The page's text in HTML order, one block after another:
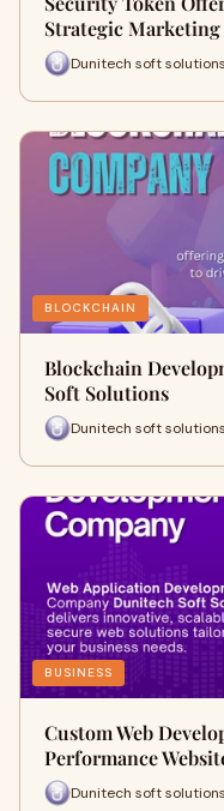
Strategic Marketing
Dunitech soft
BLOCKCHAIN
Blockchain
Soft Solutions
Dunitech soft
BUSINESS
Custom Web
Performance
Dunitech soft solutions